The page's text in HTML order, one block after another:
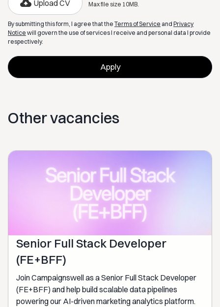
Upload CV Max file size 10MB.
By submitting this form, I agree that the Terms of Service and Privacy
Notice will govern the use of services I receive and personal data I provide
respectively.
Other vacancies
Senior Full Stack Developer
(FE+BFF)
Join Campaignswell as a Senior Full Stack Developer
(FE+BFF) and help build scalable data pipelines
powering our AI-driven marketing analytics platform.